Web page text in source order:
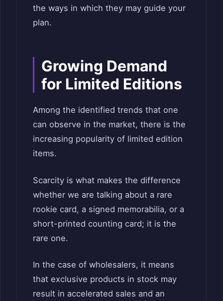
the ways in which they may guide your
plan.
Growing Demand
for Limited Editions
Among the identified trends that one
can observe in the market, there is the
increasing popularity of limited edition
items.
Scarcity is what makes the difference
whether we are talking about a rare
rookie card, a signed memorabilia, or a
short-printed counting card; it is the
rare one.
In the case of wholesalers, it means
that exclusive products in stock may
result in accelerated sales and an